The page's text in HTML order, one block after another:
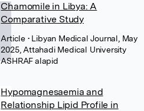
Chamomile in Libya: A
Comparative Study
Article • Libyan Medical Journal, May
2025, Attahadi Medical University
Hypomagnesaemia and
Relationship Lipid Profile in